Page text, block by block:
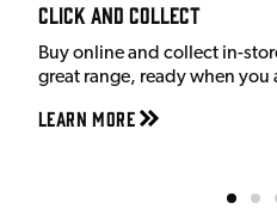
Click and Collect
Buy online and collect in-
great range, ready when you
Learn More